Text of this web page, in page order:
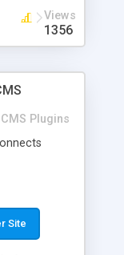
Views
1356
Plugins
Site